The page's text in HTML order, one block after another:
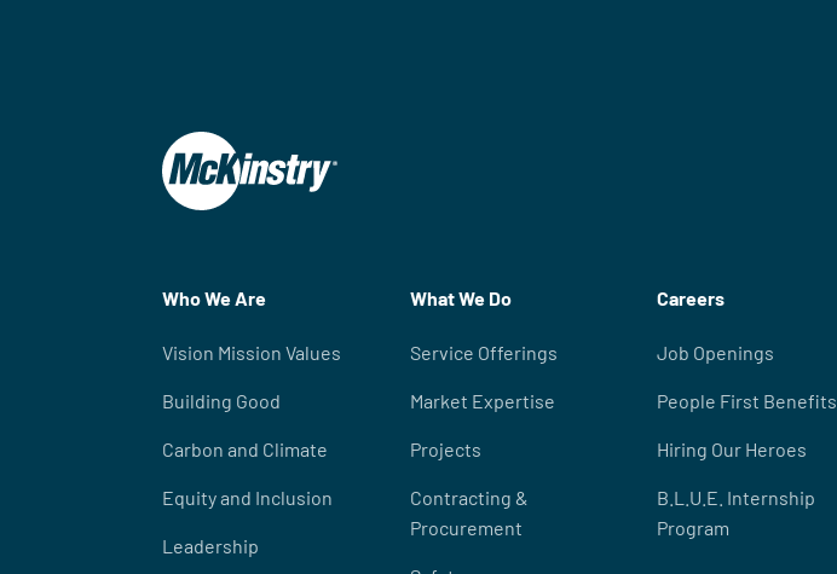
Who We Are
Vision Mission Values
Building Good
Carbon and Climate
Equity and Inclusion
Leadership
What We Do
Service Offerings
Market Expertise
Projects
Contracting &
Procurement
Careers
Job Openings
People First Benefits
Hiring Our Heroes
B.L.U.E. Internship
Program